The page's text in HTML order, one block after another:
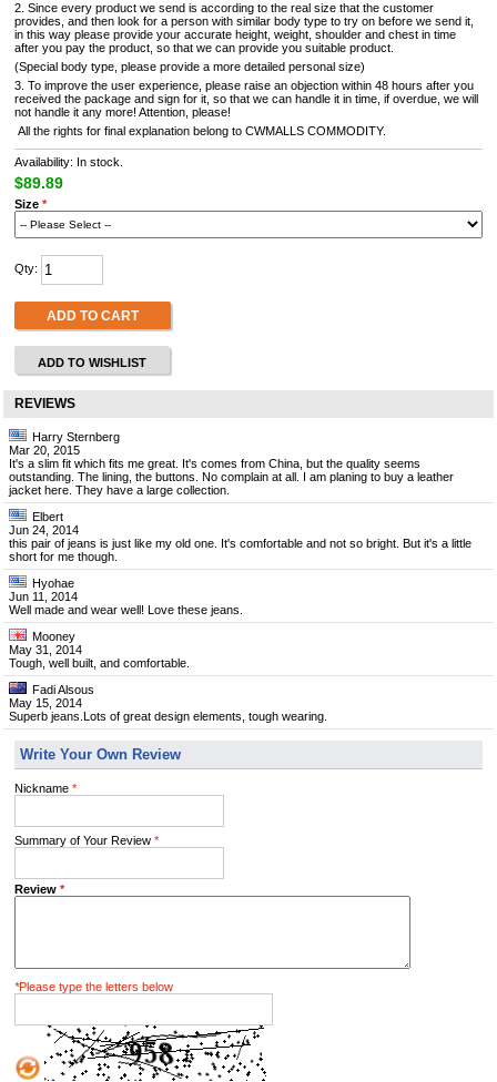
2. Since every product we send is according to the real size that the customer
provides, and then look for a person with similar body type to try on before we send it,
in this way please provide your accurate height, weight, shoulder and chest in time
after you pay the product, so that we can provide you suitable product.
(Special body type, please provide a more detailed personal size)
3. To improve the user experience, please raise an objection within 48 hours after you
received the package and sign for it, so that we can handle it in time, if overdue, we will
not handle it any more! Attention, please!
All the rights for final explanation belong to CWMALLS COMMODITY.
Availability: In stock.
$89.89
Size *
Qty:
ADD TO CART
ADD TO WISHLIST
REVIEWS
Harry Sternberg
Mar 20, 2015
It's a slim fit which fits me great. It's comes from China, but the quality seems
outstanding. The lining, the buttons. No complain at all. I am planing to buy a leather
jacket here. They have a large collection.
Elbert
Jun 24, 2014
this pair of jeans is just like my old one. It's comfortable and not so bright. But it's a little
short for me though.
Hyohae
Jun 11, 2014
Well made and wear well! Love these jeans.
Mooney
May 31, 2014
Tough, well built, and comfortable.
Fadi Alsous
May 15, 2014
Superb jeans.Lots of great design elements, tough wearing.
Write Your Own Review
Nickname *
Summary of Your Review *
Review *
*Please type the letters below